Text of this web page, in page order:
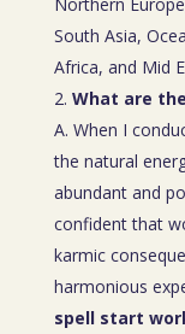
South Asia,
Africa, and Mid
What are
A. When I
the natural
abundant and
confident that
karmic
harmonious
spell start